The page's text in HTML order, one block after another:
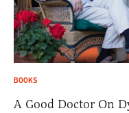
BOOKS
A Good Doctor On